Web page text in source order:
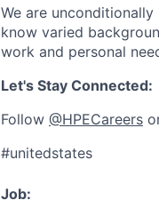
We are
know varied
work and personal
Let's Stay Connected:
Follow @HPECareers
#unitedstates
Job: